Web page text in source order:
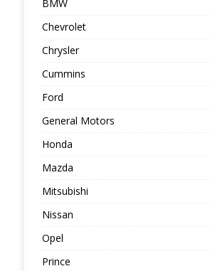
BMW
Chevrolet
Chrysler
Cummins
Ford
General Motors
Honda
Mazda
Mitsubishi
Nissan
Opel
Prince